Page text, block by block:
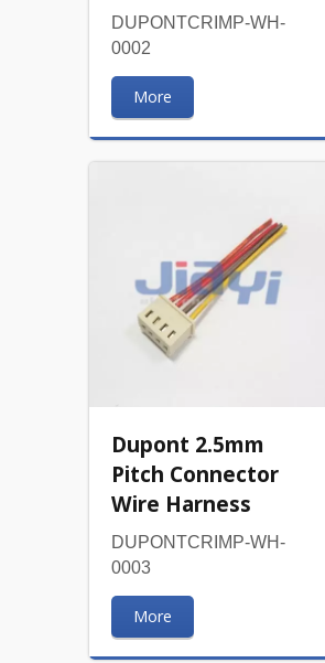
DUPONTCRIMP-WH-
0002
More
Dupont 2.5mm
Pitch Connector
Wire Harness
DUPONTCRIMP-WH-
0003
More